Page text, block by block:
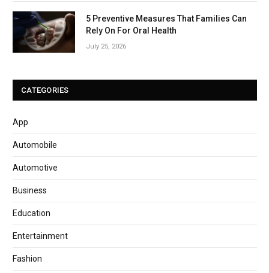
5 Preventive Measures That Families Can
Rely On For Oral Health
July 25, 2026
CATEGORIES
App
Automobile
Automotive
Business
Education
Entertainment
Fashion